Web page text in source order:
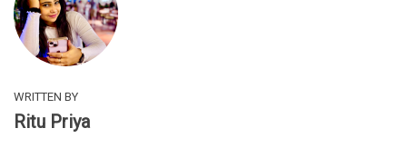
WRITTEN BY
Ritu Priya